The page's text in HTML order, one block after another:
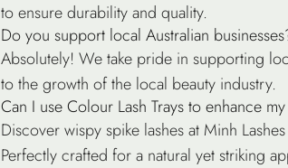
to ensure durability and quality.
Do you support local Australian
Absolutely! We take pride in supporting
to the growth of the local beauty industry.
Can I use Colour Lash Trays to enhance
Discover wispy spike lashes at Minh
Perfectly crafted for a natural yet striking